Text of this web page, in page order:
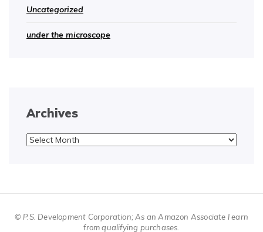
Uncategorized
under the microscope
Archives
Archives
© P.S. Development Corporation; As an Amazon Associate I earn
from qualifying purchases.